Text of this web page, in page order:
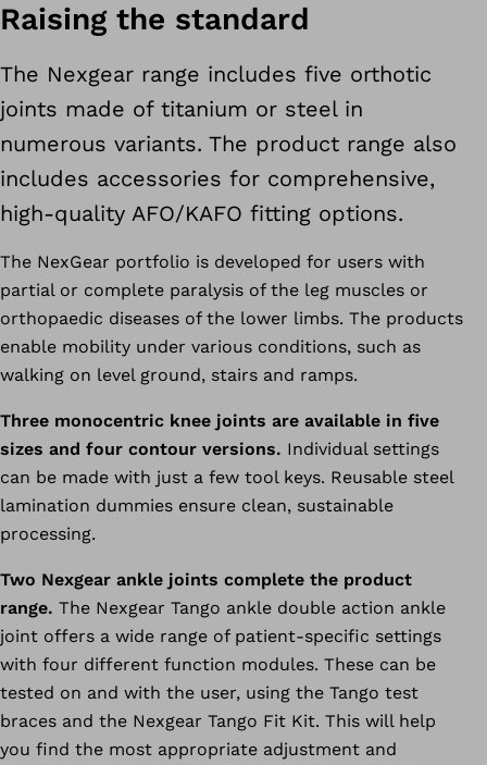
Raising the standard
The Nexgear range includes five orthotic
joints made of titanium or steel in
numerous variants. The product range also
includes accessories for comprehensive,
high-quality AFO/KAFO fitting options.
The NexGear portfolio is developed for users with
partial or complete paralysis of the leg muscles or
orthopaedic diseases of the lower limbs. The products
enable mobility under various conditions, such as
walking on level ground, stairs and ramps.
Three monocentric knee joints are available in five
sizes and four contour versions. Individual settings
can be made with just a few tool keys. Reusable steel
lamination dummies ensure clean, sustainable
processing.
Two Nexgear ankle joints complete the product
range. The Nexgear Tango ankle double action ankle
joint offers a wide range of patient-specific settings
with four different function modules. These can be
tested on and with the user, using the Tango test
braces and the Nexgear Tango Fit Kit. This will help
you find the most appropriate adjustment and